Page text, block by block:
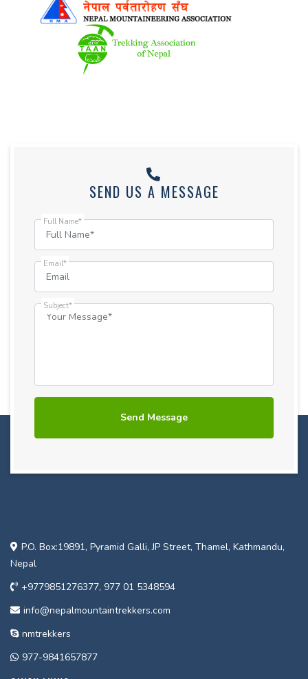
SEND US A MESSAGE
Full Name*
Email*
Subject*
P.O. Box:19891, Pyramid Galli, JP Street, Thamel, Kathmandu,
Nepal
+9779851276377, 977 01 5348594
info@nepalmountaintrekkers.com
nmtrekkers
977-9841657877